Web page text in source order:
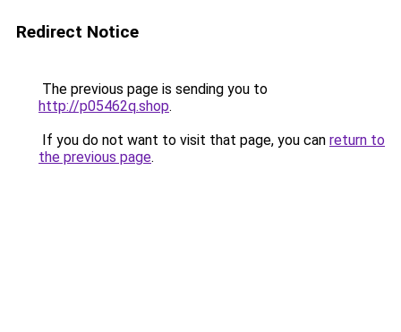
Redirect Notice
The previous page is sending you to
http://p05462q.shop.
If you do not want to visit that page, you can return to
the previous page.